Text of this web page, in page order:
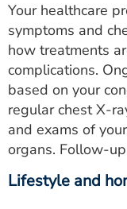
Your healthcare
symptoms and
how treatments
complications.
based on your
regular chest X-
and exams of
organs. Follow-
Lifestyle and